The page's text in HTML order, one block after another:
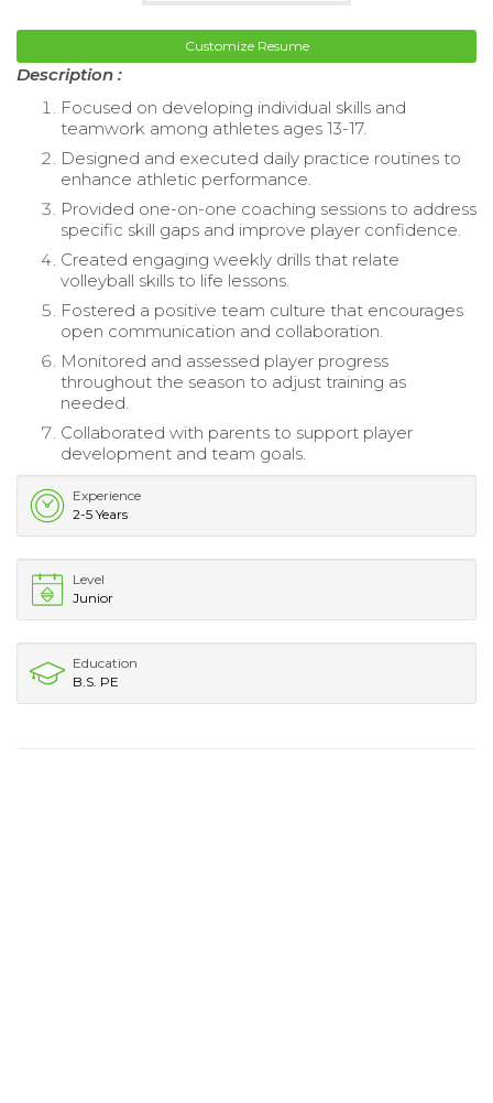
Customize Resume
Description :
Focused on developing individual skills and
teamwork among athletes ages 13-17.
Designed and executed daily practice routines to
enhance athletic performance.
Provided one-on-one coaching sessions to address
specific skill gaps and improve player confidence.
Created engaging weekly drills that relate
volleyball skills to life lessons.
Fostered a positive team culture that encourages
open communication and collaboration.
Monitored and assessed player progress
throughout the season to adjust training as
needed.
Collaborated with parents to support player
development and team goals.
Experience
2-5 Years
Level
Junior
Education
B.S. PE